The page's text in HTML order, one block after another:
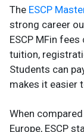
The ESCP
strong career
ESCP MFin
tuition,
Students can
makes it easier
When
Europe, ESCP